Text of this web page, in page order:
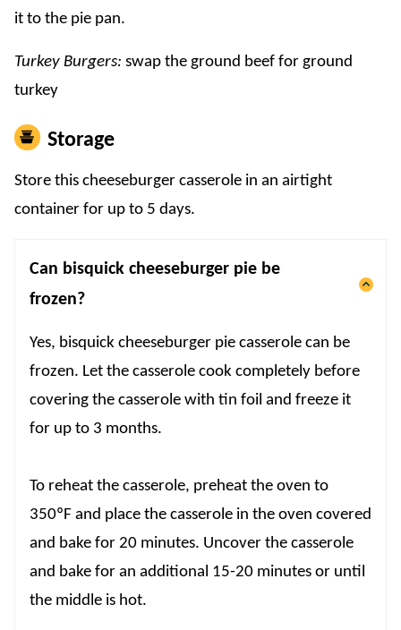
it to the pie pan.
Turkey Burgers: swap the ground beef for ground
turkey
Storage
Store this cheeseburger casserole in an airtight
container for up to 5 days.
Can bisquick cheeseburger pie be
frozen?
Yes, bisquick cheeseburger pie casserole can be
frozen. Let the casserole cook completely before
covering the casserole with tin foil and freeze it
for up to 3 months.
To reheat the casserole, preheat the oven to
350ºF and place the casserole in the oven covered
and bake for 20 minutes. Uncover the casserole
and bake for an additional 15-20 minutes or until
the middle is hot.